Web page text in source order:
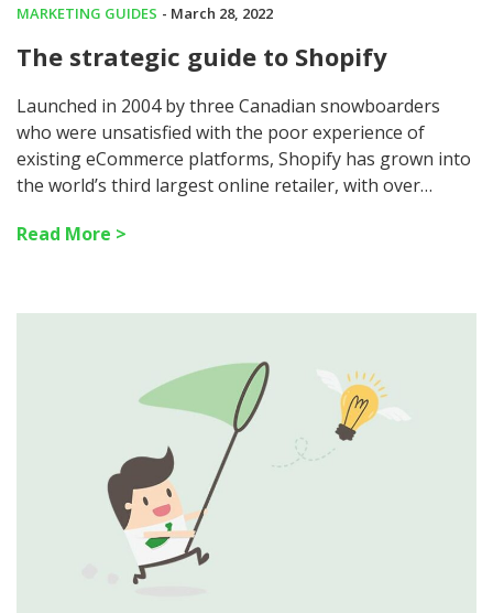
MARKETING GUIDES - March 28, 2022
The strategic guide to Shopify
Launched in 2004 by three Canadian snowboarders
who were unsatisfied with the poor experience of
existing eCommerce platforms, Shopify has grown into
the world’s third largest online retailer, with over…
Read More >